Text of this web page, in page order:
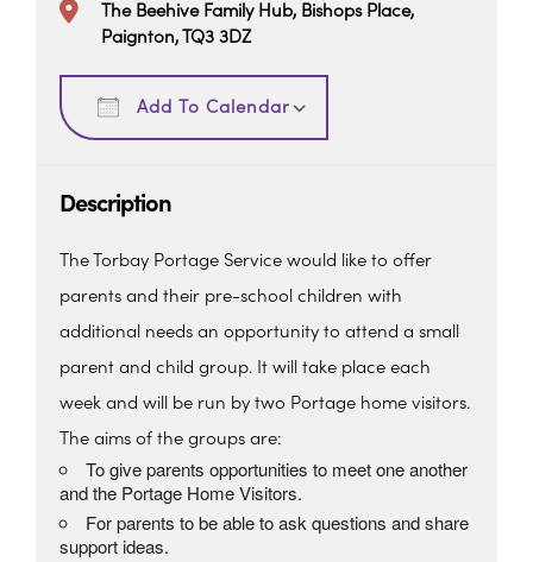
The Beehive Family Hub, Bishops Place,
Paignton, TQ3 3DZ
Add To Calendar
Download ICS
Description
The Torbay Portage Service would like to offer
parents and their pre-school children with
additional needs an opportunity to attend a small
parent and child group. It will take place each
week and will be run by two Portage home visitors.
The aims of the groups are:
To give parents opportunities to meet one another
and the Portage Home Visitors.
For parents to be able to ask questions and share
support ideas.